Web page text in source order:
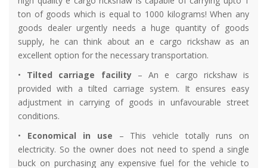
ton of goods which is equal to 1000 kilograms! When any
goods dealer urgently needs a huge quantity of goods
supply, he can think about an e cargo rickshaw as an
excellent option for the necessary transportation.
• Tilted carriage facility– An e cargo rickshaw is
provided with a tilted carriage system. It ensures easy
adjustment in carrying of goods in unfavourable street
conditions.
• Economical in use – This vehicle totally runs on
electricity. So the owner does not need to spend a single
buck on purchasing any expensive fuel for the vehicle to